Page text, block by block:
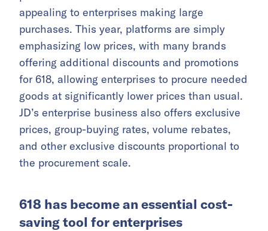
appealing to enterprises making large
purchases. This year, platforms are simply
emphasizing low prices, with many brands
offering additional discounts and promotions
for 618, allowing enterprises to procure needed
goods at significantly lower prices than usual.
JD’s enterprise business also offers exclusive
prices, group-buying rates, volume rebates,
and other exclusive discounts proportional to
the procurement scale.
618 has become an essential cost-
saving tool for enterprises